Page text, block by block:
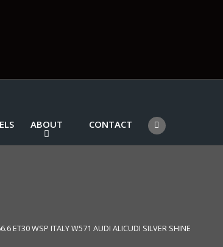
ABOUT CONTACT
ET30 WSP ITALY W571 AUDI ALICUDI SILVER SHINE